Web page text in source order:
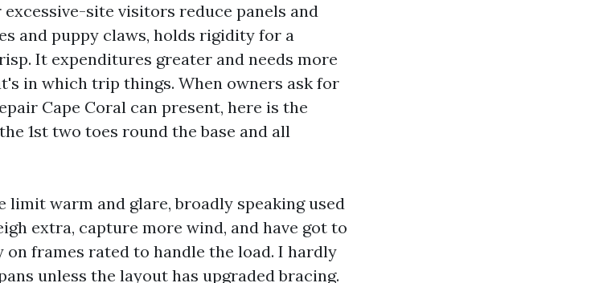
site visitors reduce panels and
and puppy claws, holds rigidity for a
It expenditures greater and needs more
in which trip things. When owners ask for
Cape Coral can present, here is the
1st two toes round the base and all
limit warm and glare, broadly speaking used
extra, capture more wind, and have got to
frames rated to handle the load. I hardly
unless the layout has upgraded bracing.